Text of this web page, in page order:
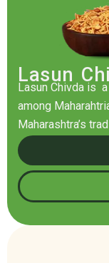
Lasun
Lasun Chivda is
among
Maharashtra’s